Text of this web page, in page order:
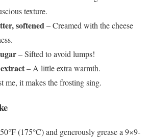
texture.
softened– Creamed with the cheese
– Sifted to avoid lumps!
– A little extra warmth.
me, it makes the frosting sing.
(175°C) and generously grease a 9×9-